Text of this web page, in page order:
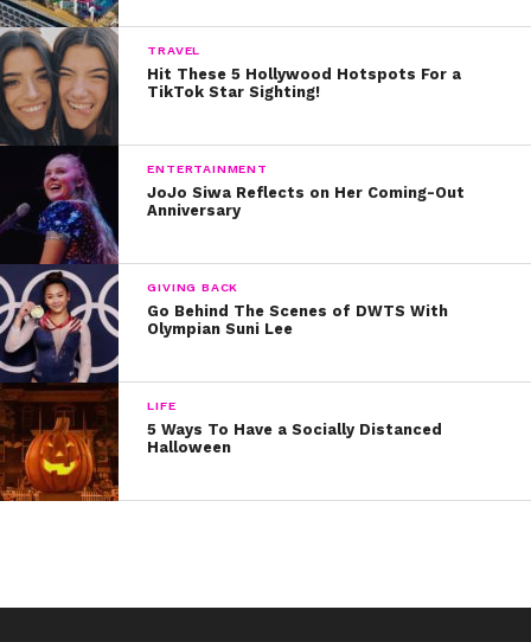
TRAVEL
Hit These 5 Hollywood Hotspots For a
TikTok Star Sighting!
ENTERTAINMENT
JoJo Siwa Reflects on Her Coming-Out
Anniversary
GIVING BACK
Go Behind The Scenes of DWTS With
Olympian Suni Lee
LIFE
5 Ways To Have a Socially Distanced
Halloween